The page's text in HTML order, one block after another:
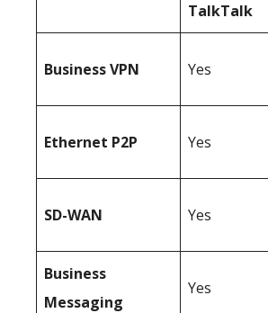
TalkTalk
BusinessVPN Yes
Ethernet P2P Yes
SD-WAN Yes
Business
Messaging
Yes